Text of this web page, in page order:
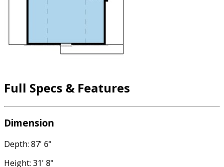
Full Specs & Features
Dimension
Depth: 87' 6"
Height: 31' 8"